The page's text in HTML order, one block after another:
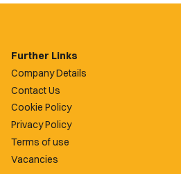
Further Links
Company Details
Contact Us
Cookie Policy
Privacy Policy
Terms of use
Vacancies